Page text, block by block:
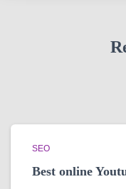
SEO
Best online